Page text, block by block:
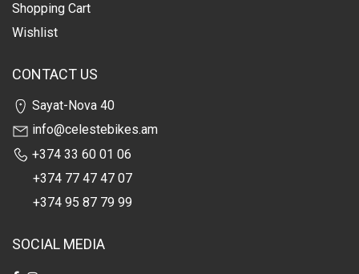
Shopping Cart
Wishlist
CONTACT US
Sayat-Nova 40
info@celestebikes.am
+374 33 60 01 06
+374 77 47 47 07
+374 95 87 79 99
SOCIAL MEDIA